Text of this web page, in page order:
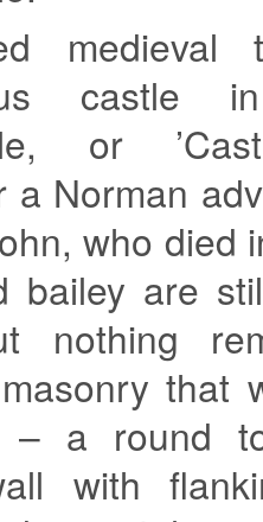
castle
or
a Norman
who died
bailey are
nothing
that
– a round
with